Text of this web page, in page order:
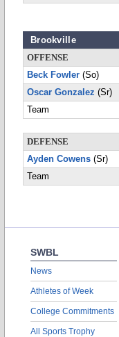
Brookville
OFFENSE
Beck Fowler (So)
Oscar Gonzalez (Sr)
Team
DEFENSE
Ayden Cowens (Sr)
Team
SWBL
News
Athletes of Week
College Commitments
All Sports Trophy